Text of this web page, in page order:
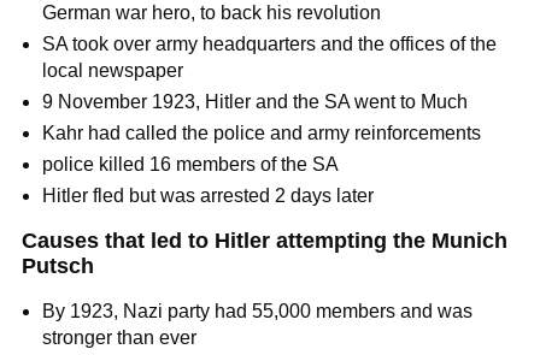
German war hero, to back his revolution
SA took over army headquarters and the offices of the
local newspaper
9 November 1923, Hitler and the SA went to Much
Kahr had called the police and army reinforcements
police killed 16 members of the SA
Hitler fled but was arrested 2 days later
Causes that led to Hitler attempting the Munich
Putsch
By 1923, Nazi party had 55,000 members and was
stronger than ever